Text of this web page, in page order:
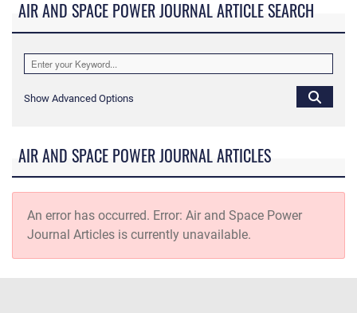
AIR AND SPACE POWER JOURNAL ARTICLE SEARCH
Show Advanced Options
AIR AND SPACE POWER JOURNAL ARTICLES
An error has occurred. Error: Air and Space Power
Journal Articles is currently unavailable.